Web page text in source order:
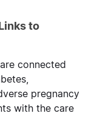
to
are connected
pregnancy
with the care